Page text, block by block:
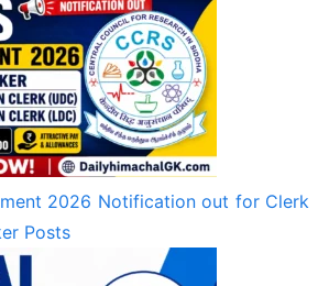
2026 Notification out for Clerk
Posts